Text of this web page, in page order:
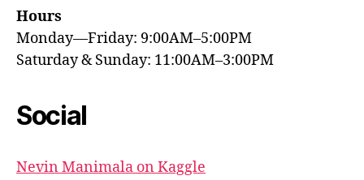
Hours
Monday—Friday: 9:00AM–5:00PM
Saturday & Sunday: 11:00AM–3:00PM
Social
Nevin Manimala on Kaggle